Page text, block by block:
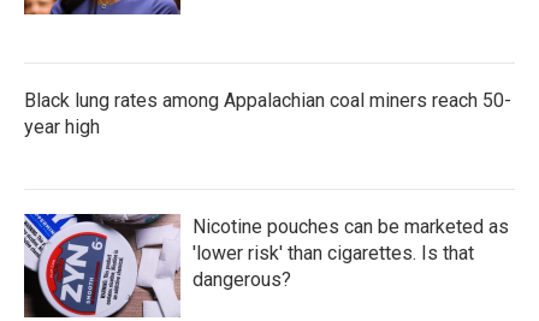
Black lung rates among Appalachian coal miners reach 50-
year high
Nicotine pouches can be marketed as
'lower risk' than cigarettes. Is that
dangerous?